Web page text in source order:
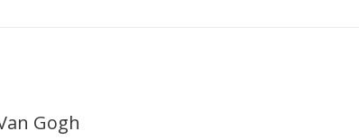
Gogh